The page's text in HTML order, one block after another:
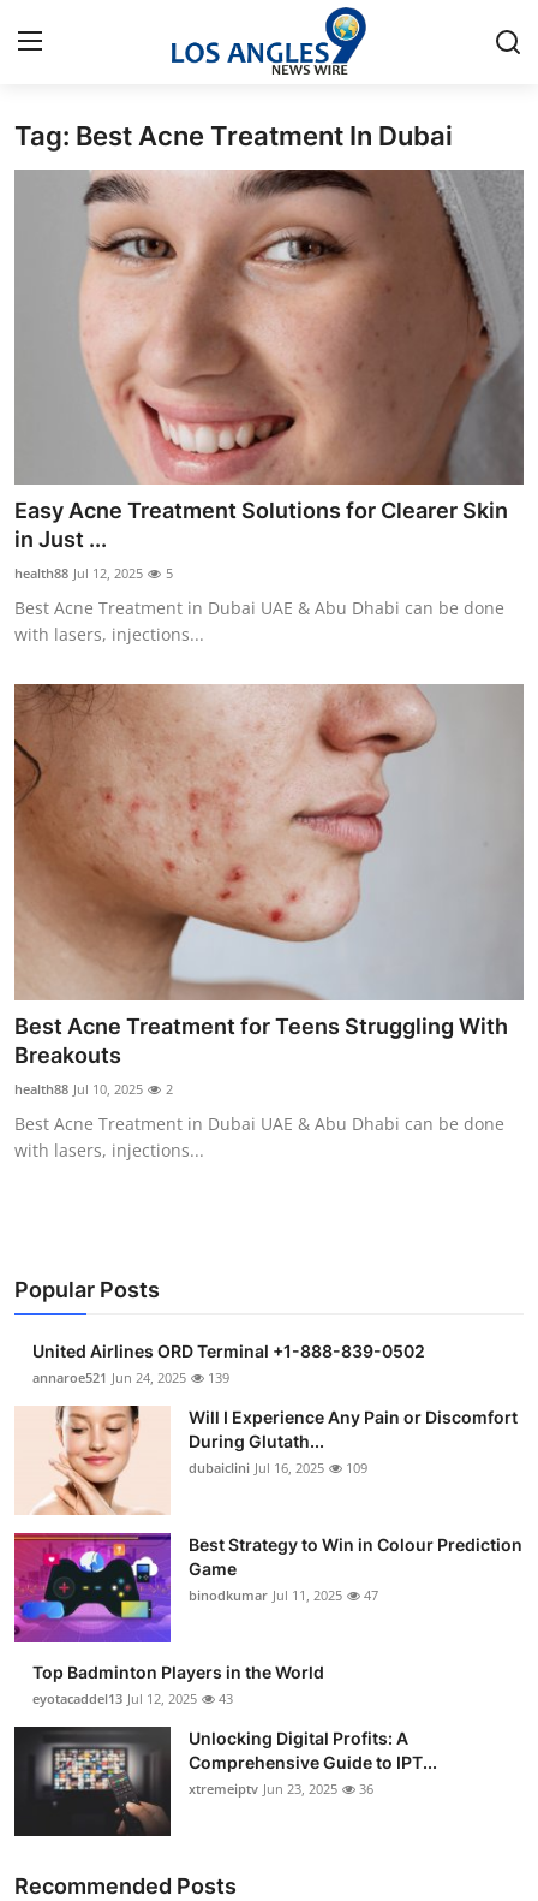
Home
Press Release
Privacy Policy
News Network
Submit Press Release
Health
Guest Posting
Advertise with US
Crypto
Business
Tech
General
Support Number
How To
Tag: Best Acne Treatment In Dubai
Easy Acne Treatment Solutions for Clearer Skin
in Just ...
health88 Jul 12, 2025 5
Best Acne Treatment in Dubai UAE & Abu Dhabi can be done
with lasers, injections...
Best Acne Treatment for Teens Struggling With
Breakouts
health88 Jul 10, 2025 2
Best Acne Treatment in Dubai UAE & Abu Dhabi can be done
with lasers, injections...
Popular Posts
United Airlines ORD Terminal +1-888-839-0502
annaroe521 Jun 24, 2025 139
Will I Experience Any Pain or Discomfort
During Glutath...
dubaiclini Jul 16, 2025 109
Best Strategy to Win in Colour Prediction
Game
binodkumar Jul 11, 2025 47
Top Badminton Players in the World
eyotacaddel13 Jul 12, 2025 43
Unlocking Digital Profits: A
Comprehensive Guide to IPT...
xtremeiptv Jun 23, 2025 36
Recommended Posts